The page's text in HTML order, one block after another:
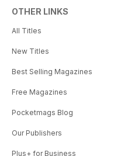
OTHER LINKS
All Titles
New Titles
Best Selling Magazines
Free Magazines
Pocketmags Blog
Our Publishers
Plus+ for Business